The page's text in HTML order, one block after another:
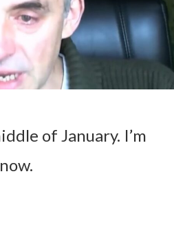
of January. I’m